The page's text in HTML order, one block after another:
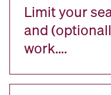
Limit your
and
work….